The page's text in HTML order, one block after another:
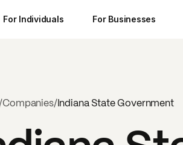
For Individuals For Businesses
Companies/Indiana State Government